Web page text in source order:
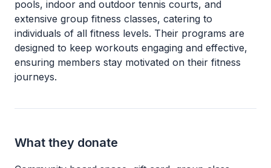
pools, indoor and outdoor tennis courts, and
extensive group fitness classes, catering to
individuals of all fitness levels. Their programs are
designed to keep workouts engaging and effective,
ensuring members stay motivated on their fitness
journeys.
What they donate